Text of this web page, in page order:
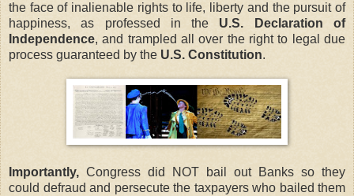
the face of inalienable rights to life, liberty and the pursuit of
happiness, as professed in the U.S. Declaration of
Independence, and trampled all over the right to legal due
process guaranteed by the U.S. Constitution.
Importantly, Congress did NOT bail out Banks so they
could defraud and persecute the taxpayers who bailed them